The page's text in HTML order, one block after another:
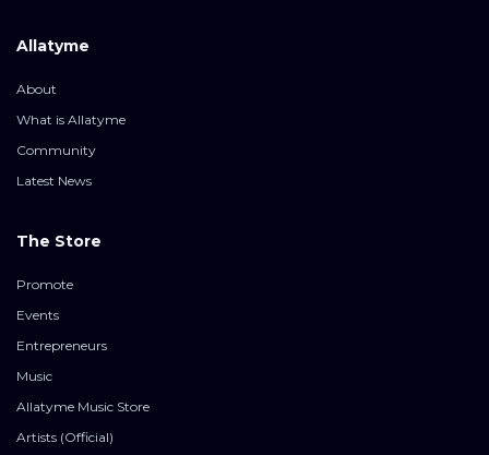
Allatyme
About
What is Allatyme
Community
Latest News
The Store
Promote
Events
Entrepreneurs
Music
Allatyme Music Store
Artists (Official)